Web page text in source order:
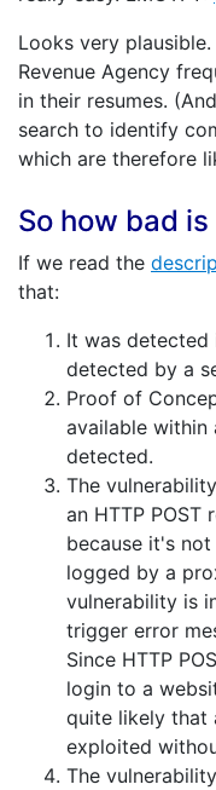
Looks very
Revenue Agency
in their resumes.
search to identify
which are therefore
So how bad is
If we read the
that:
It was detected
detected by a
Proof of
available within
detected.
The
an HTTP POST
because it's
logged by a
vulnerability is
trigger error
Since HTTP
login to a
quite likely that
exploited
The